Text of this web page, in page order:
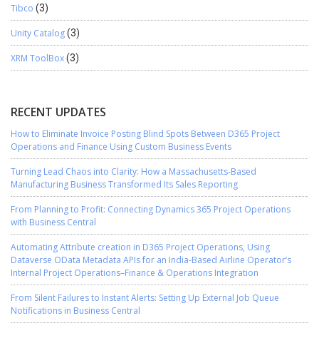
Tibco (3)
Unity Catalog(3)
XRM ToolBox(3)
RECENT UPDATES
How to Eliminate Invoice Posting Blind Spots Between D365 Project
Operations and Finance Using Custom Business Events
Turning Lead Chaos into Clarity: How a Massachusetts-Based
Manufacturing Business Transformed Its Sales Reporting
From Planning to Profit: Connecting Dynamics 365 Project Operations
with Business Central
Automating Attribute creation in D365 Project Operations, Using
Dataverse OData Metadata APIs for an India-Based Airline Operator’s
Internal Project Operations–Finance & Operations Integration
From Silent Failures to Instant Alerts: Setting Up External Job Queue
Notifications in Business Central